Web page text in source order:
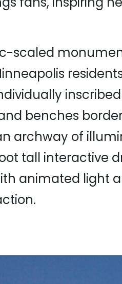
scaled
benches
archway of
tall interactive
animated light